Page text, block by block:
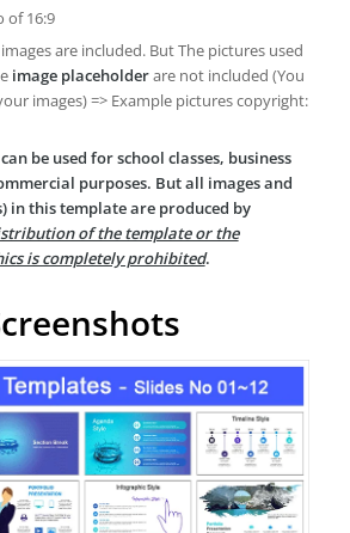
of 16:9
are included. But The pictures used
image placeholderare not included (You
images) => Example pictures copyright:
be used for school classes, business
purposes. But all images and
in this template are produced by
of the template or the
is completely prohibited.